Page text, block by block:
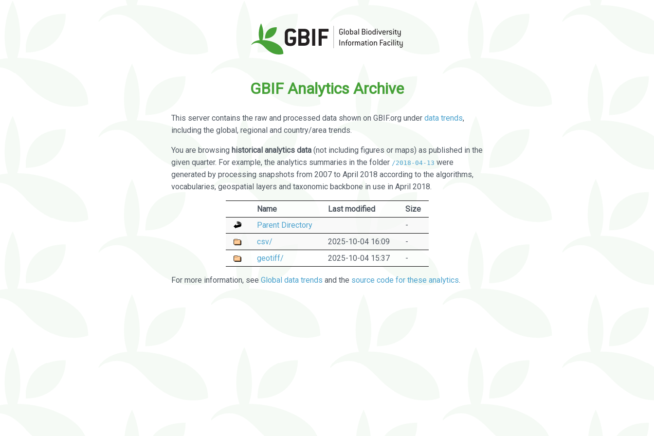
GBIF Analytics Archive
This server contains the raw and processed data shown on GBIF.org under data trends,
including the global, regional and country/area trends.
You are browsing historical analytics data (not including figures or maps) as published in the
given quarter. For example, the analytics summaries in the folder /2018-04-13 were
generated by processing snapshots from 2007 to April 2018 according to the algorithms,
vocabularies, geospatial layers and taxonomic backbone in use in April 2018.
Name Last modified
Size
Parent Directory
-
csv/
2025-10-04 16:09
-
geotiff/
2025-10-04 15:37 -
For more information, see Global data trends and the source code for these analytics.